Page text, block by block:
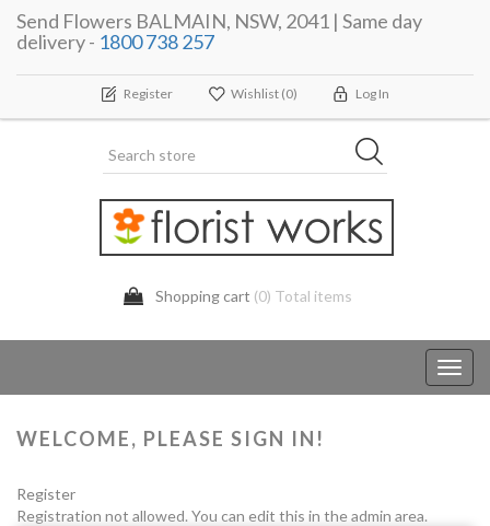
Send Flowers BALMAIN, NSW, 2041 | Same day
delivery - 1800 738 257
Register Wishlist (0) Log In
Shopping cart (0) Total items
WELCOME, PLEASE SIGN IN!
Register
Registration not allowed. You can edit this in the admin area.